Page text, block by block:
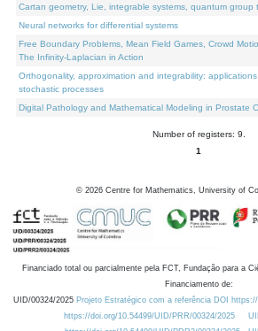
Cartan geometry, Lie, integrable systems, quantum group
Neural networks for differential systems
Free Boundary Problems, Mean Field Games, Crowd
The Infinity-Laplacian in Action
Orthogonality, approximation and integrability:
stochastic processes
Digital Pathology and Mathematical Modeling in Prostate
Number of registers: 9.
1
© 2026 Centre for Mathematics, University of
Financiado total ou parcialmente pela FCT, Fundação para a
Financiamento de:
UID/00324/2025 Projeto Estratégico com a referência DOI
https://doi.org/10.54499/UID/PRR/00324/2025